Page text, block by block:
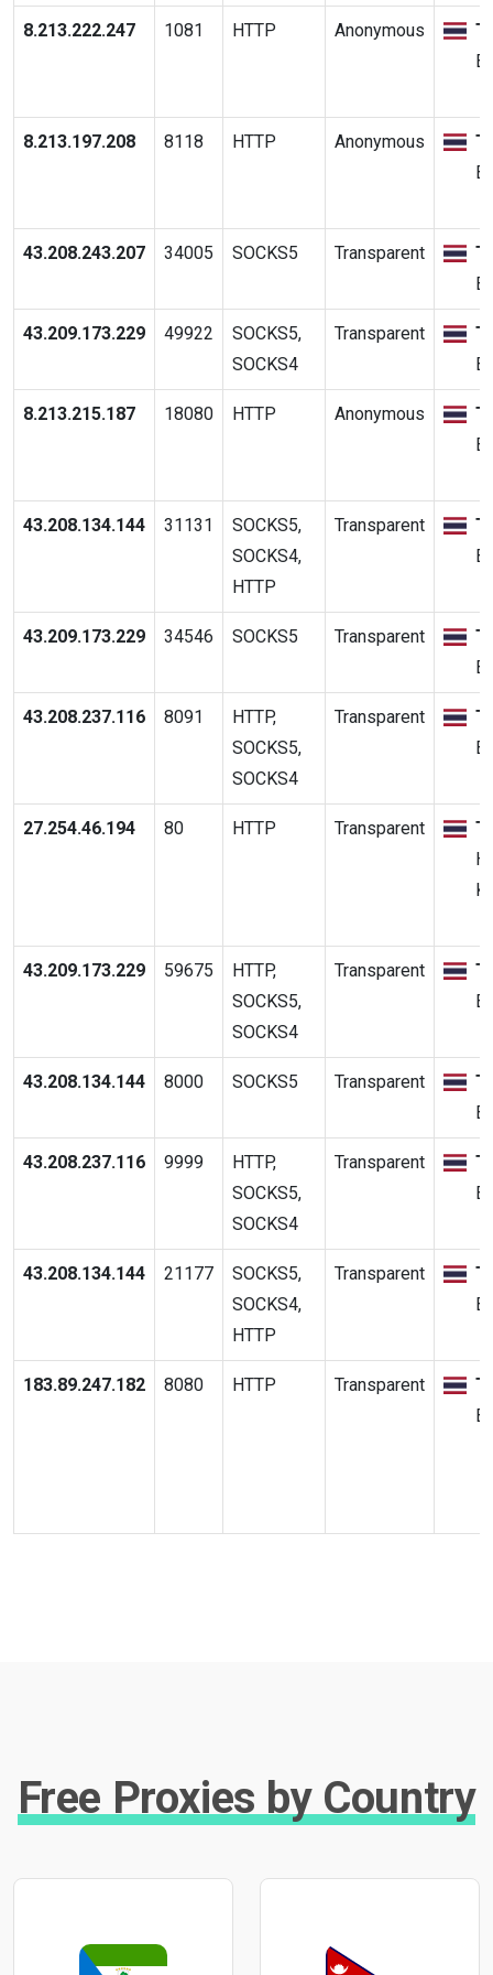
8.213.222.247 1081 HTTP Anonymous
8.213.197.208 8118 HTTP Anonymous
43.208.243.207 34005 SOCKS5 Transparent
43.209.173.229 49922
SOCKS5,
SOCKS4
Transparent
8.213.215.187 18080 HTTP Anonymous
43.208.134.144 31131
SOCKS5,
SOCKS4,
HTTP
Transparent
43.209.173.229 34546 SOCKS5 Transparent
43.208.237.116 8091
HTTP,
SOCKS5,
SOCKS4
Transparent
27.254.46.194 80 HTTP Transparent
43.209.173.229 59675
HTTP,
SOCKS5,
SOCKS4
Transparent
43.208.134.144 8000 SOCKS5 Transparent
43.208.237.116 9999
HTTP,
SOCKS5,
SOCKS4
Transparent
43.208.134.144 21177
SOCKS5,
SOCKS4,
HTTP
Transparent
183.89.247.182 8080 HTTP Transparent
Free Proxies by Country